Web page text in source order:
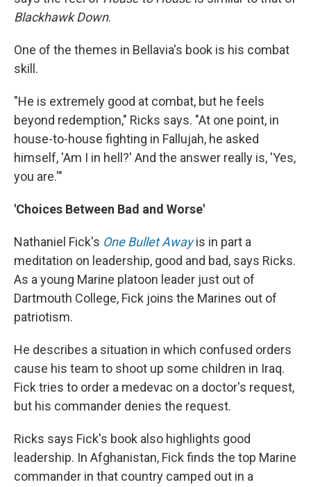
Blackhawk Down.
One of the themes in Bellavia's book is his combat
skill.
"He is extremely good at combat, but he feels
beyond redemption," Ricks says. "At one point, in
house-to-house fighting in Fallujah, he asked
himself, 'Am I in hell?' And the answer really is, 'Yes,
you are.'"
'Choices Between Bad and Worse'
Nathaniel Fick's One Bullet Awayis in part a
meditation on leadership, good and bad, says Ricks.
As a young Marine platoon leader just out of
Dartmouth College, Fick joins the Marines out of
patriotism.
He describes a situation in which confused orders
cause his team to shoot up some children in Iraq.
Fick tries to order a medevac on a doctor's request,
but his commander denies the request.
Ricks says Fick's book also highlights good
leadership. In Afghanistan, Fick finds the top Marine
commander in that country camped out in a